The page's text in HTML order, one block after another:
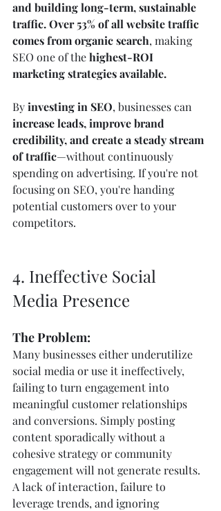
and building long-term, sustainable
traffic.Over 53% of all website traffic
comes from organic search, making
SEO one of the highest-ROI
marketing strategies available.
By investing in SEO, businesses can
increase leads, improve brand
credibility, and create a steady stream
of traffic—without continuously
spending on advertising. If you're not
focusing on SEO, you're handing
potential customers over to your
competitors.
4. Ineffective Social
Media Presence
The Problem:
Many businesses either underutilize
social media or use it ineffectively,
failing to turn engagement into
meaningful customer relationships
and conversions. Simply posting
content sporadically without a
cohesive strategy or community
engagement will not generate results.
A lack of interaction, failure to
leverage trends, and ignoring